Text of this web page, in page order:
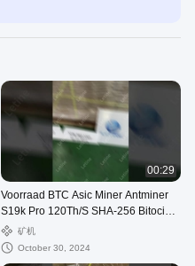
00:29
Voorraad BTC Asic Miner Antminer
S19k Pro 120Th/S SHA-256 Bitocin
Mining Machine
矿机
October 30, 2024